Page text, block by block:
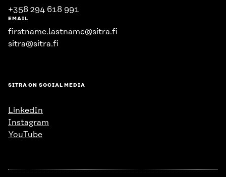
+358 294 618 991
EMAIL
firstname.lastname@sitra.fi
sitra@sitra.fi
SITRA ON SOCIAL MEDIA
LinkedIn
Instagram
YouTube